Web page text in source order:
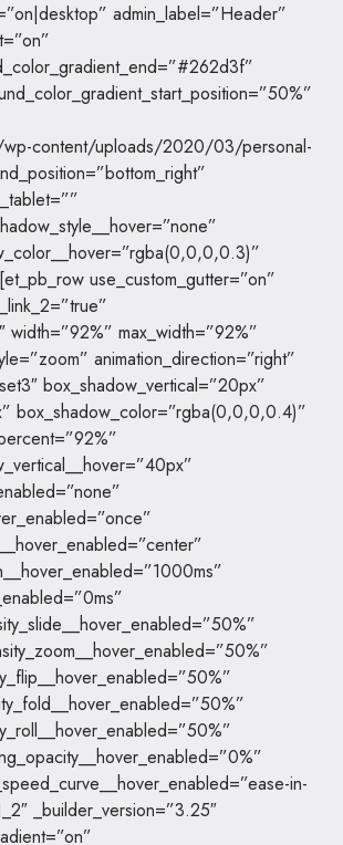
admin_label=”Header”
wp-content/uploads/2020/03/personal-
use_custom_gutter=”on”
max_width=”92%”
animation_direction=”right”
box_shadow_vertical=”20px”
box_shadow_color=”rgba(0,0,0,0.4)”
in-
_builder_version=”3.25″